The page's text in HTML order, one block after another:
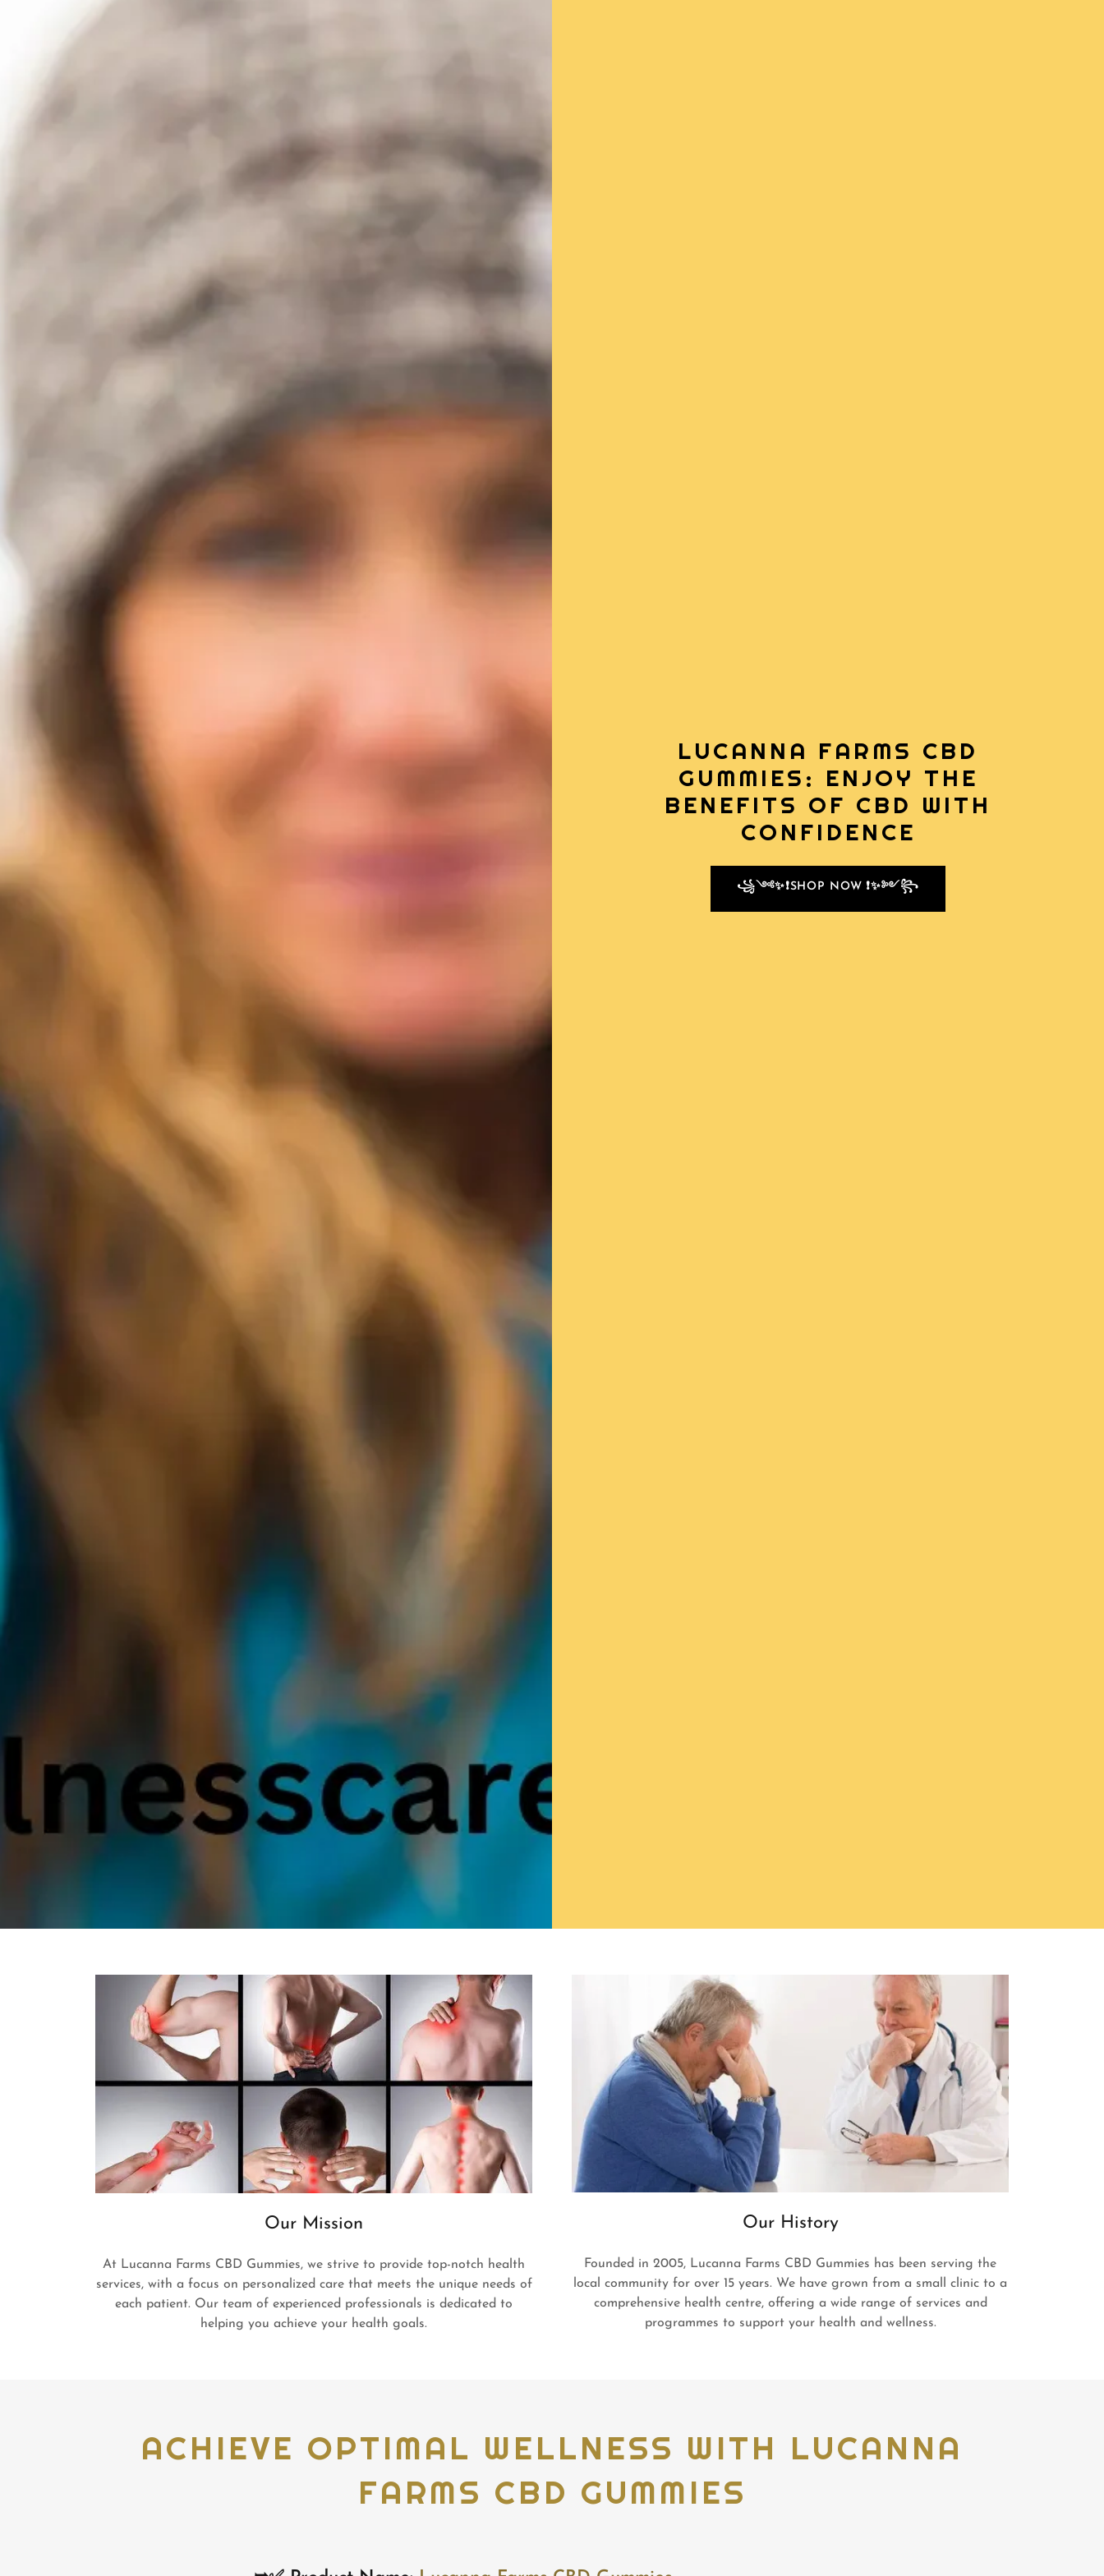
LUCANNA FARMS CBD
GUMMIES: ENJOY THE
BENEFITS OF CBD WITH
CONFIDENCE
꧁༺✨❗SHOP NOW ❗✨༻꧂
Our Mission
At Lucanna Farms CBD Gummies, we strive to provide top-notch health
services, with a focus on personalized care that meets the unique needs of
each patient. Our team of experienced professionals is dedicated to
helping you achieve your health goals.
Our History
Founded in 2005, Lucanna Farms CBD Gummies has been serving the
local community for over 15 years. We have grown from a small clinic to a
comprehensive health centre, offering a wide range of services and
programmes to support your health and wellness.
ACHIEVE OPTIMAL WELLNESS WITH LUCANNA
FARMS CBD GUMMIES